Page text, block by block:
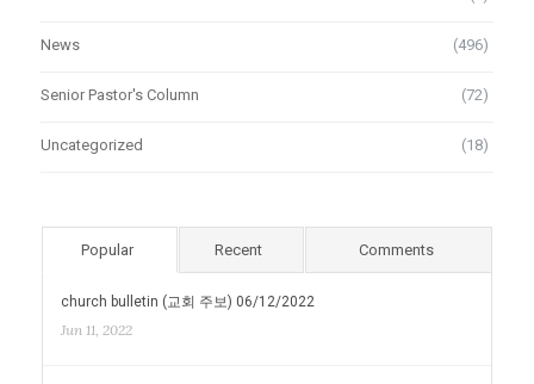
News (496)
Senior Pastor's Column (72)
Uncategorized (18)
Popular Recent Comments
church bulletin (교회 주보) 06/12/2022
Jun 11, 2022